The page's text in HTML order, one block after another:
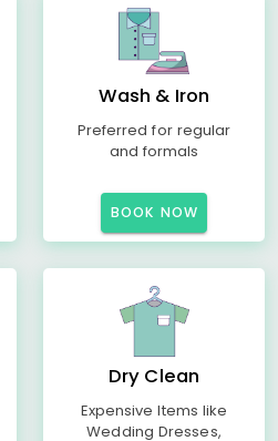
Wash & Iron
Preferred for regular
and formals
BOOK NOW
Dry Clean
Expensive Items like
Wedding Dresses,